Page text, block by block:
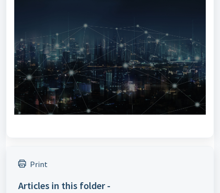
Print
Articles in this folder -